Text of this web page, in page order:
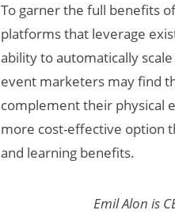
To garner the full benefits
platforms that leverage
ability to automatically
event marketers may find
complement their physical
more cost-effective option
and learning benefits.
Emil Alon is